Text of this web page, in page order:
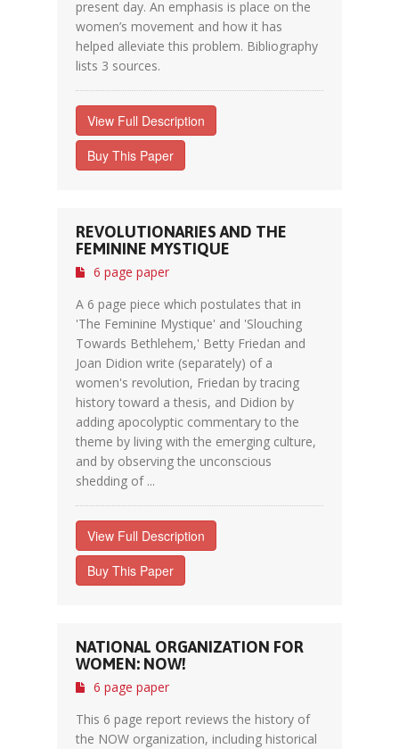
present day. An emphasis is place on the
women’s movement and how it has
helped alleviate this problem. Bibliography
lists 3 sources.
View Full Description
Buy This Paper
REVOLUTIONARIES AND THE
FEMININE MYSTIQUE
6 page paper
A 6 page piece which postulates that in
'The Feminine Mystique' and 'Slouching
Towards Bethlehem,' Betty Friedan and
Joan Didion write (separately) of a
women's revolution, Friedan by tracing
history toward a thesis, and Didion by
adding apocolyptic commentary to the
theme by living with the emerging culture,
and by observing the unconscious
shedding of ...
View Full Description
Buy This Paper
NATIONAL ORGANIZATION FOR
WOMEN: NOW!
6 page paper
This 6 page report reviews the history of
the NOW organization, including historical